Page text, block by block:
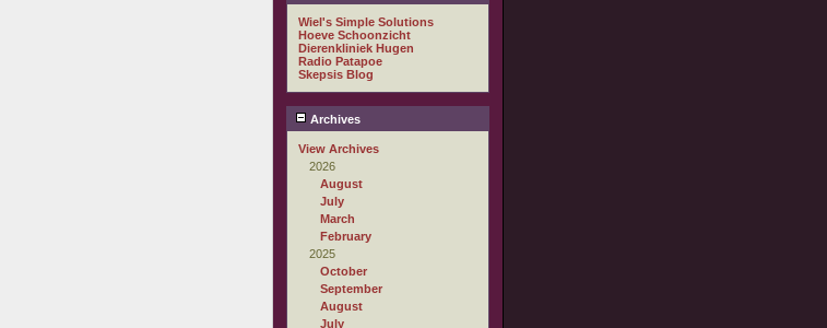
Wiel's Simple Solutions
Hoeve Schoonzicht
Dierenkliniek Hugen
Radio Patapoe
Skepsis Blog
Archives
View Archives
2026
August
July
March
February
2025
October
September
August
July